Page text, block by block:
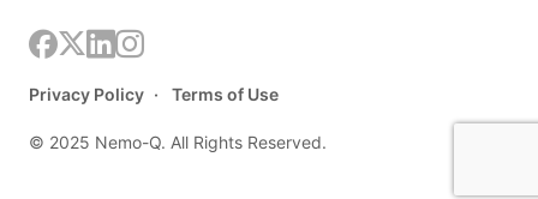
© 2025 Nemo-Q. All Rights Reserved.
Privacy Policy Terms of Use